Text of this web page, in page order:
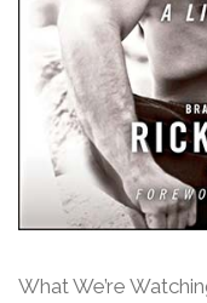
What We’re